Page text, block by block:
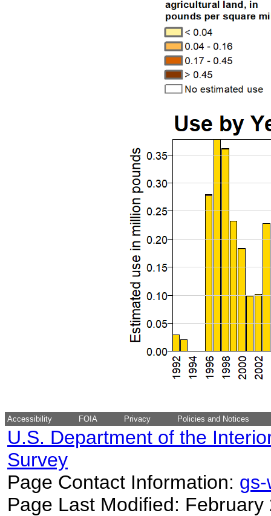
Accessibility FOIA Privacy Policies and Notices
U.S. Department of the
Survey
Page Contact Information:
Page Last Modified: